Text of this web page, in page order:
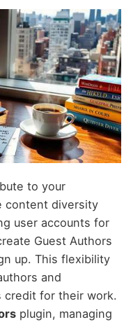
to your
content diversity
user accounts for
Guest Authors
up. This flexibility
and
credit for their work.
plugin, managing